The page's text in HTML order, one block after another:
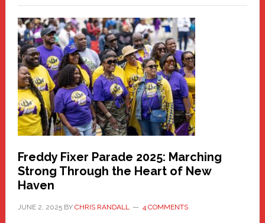
Haven
Community
Health
Care
Building
Freddy Fixer Parade 2025: Marching
Strong Through the Heart of New
Haven
JUNE 2, 2025BY CHRIS RANDALL 4 COMMENTS